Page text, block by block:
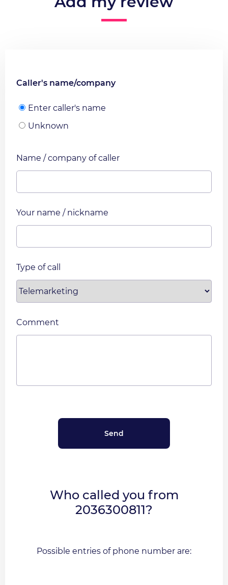
Caller's name/company
Enter caller's name
Unknown
Name / company of caller
Your name / nickname
Type of call
Comment
Who called you from
2036300811?
Possible entries of phone number are: